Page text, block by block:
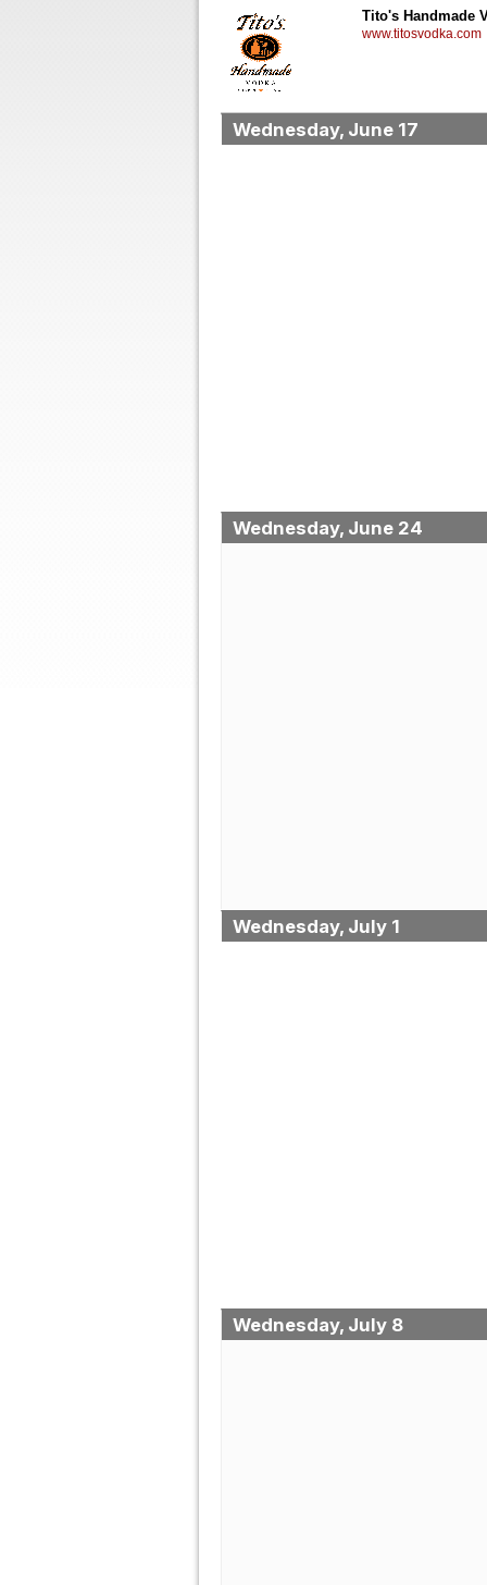
Tito's Handmade
www.titosvodka.com
Wednesday, June 17
Wednesday, June 24
Wednesday, July 1
Wednesday, July 8